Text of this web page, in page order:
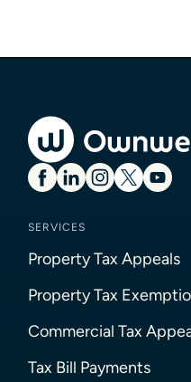
SERVICES
Property Tax Appeals
Property Tax
Commercial Tax
Tax Bill Payments